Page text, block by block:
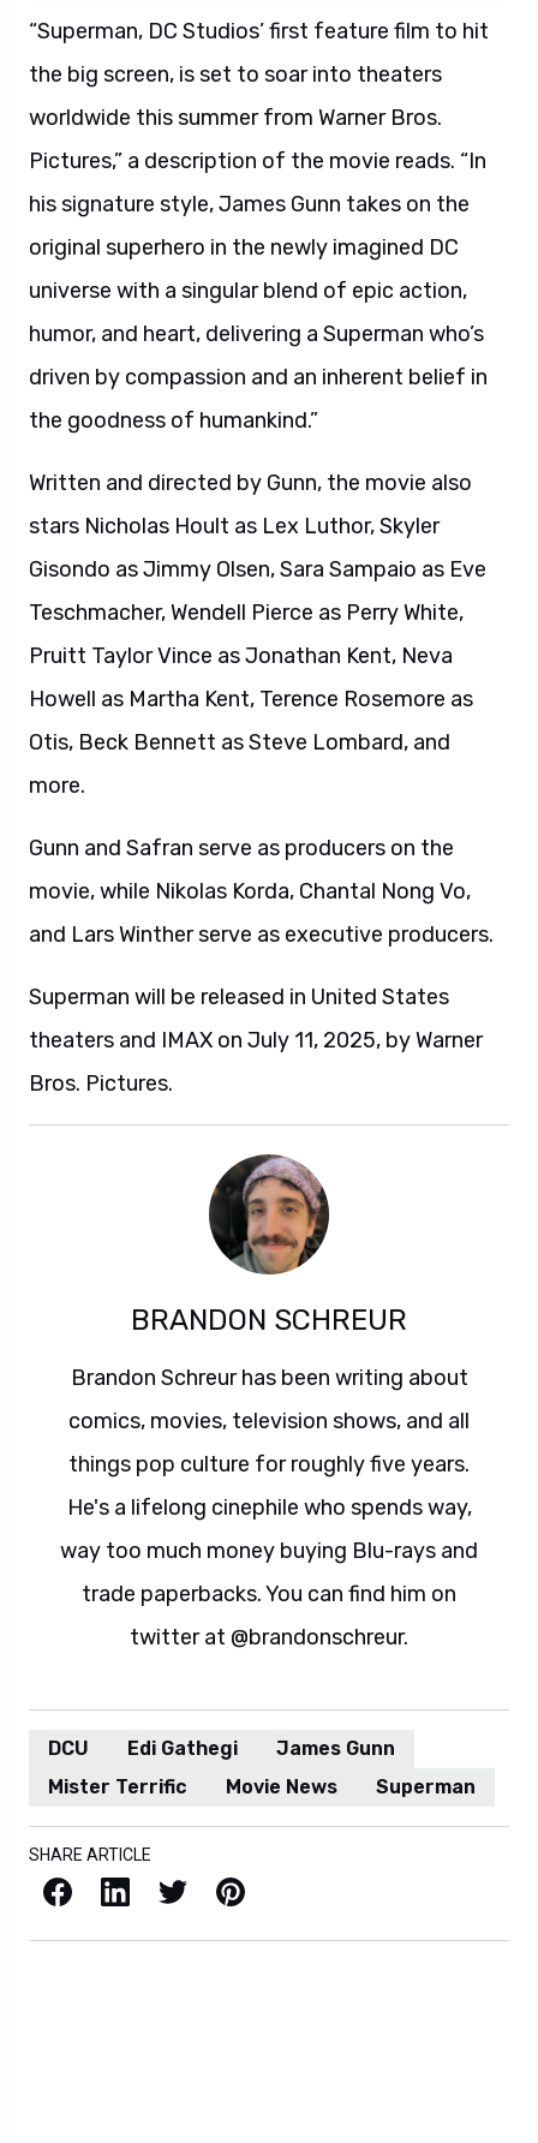
“Superman, DC Studios’ first feature film to hit
the big screen, is set to soar into theaters
worldwide this summer from Warner Bros.
Pictures,” a description of the movie reads. “In
his signature style, James Gunn takes on the
original superhero in the newly imagined DC
universe with a singular blend of epic action,
humor, and heart, delivering a Superman who’s
driven by compassion and an inherent belief in
the goodness of humankind.”
Written and directed by Gunn, the movie also
stars Nicholas Hoult as Lex Luthor, Skyler
Gisondo as Jimmy Olsen, Sara Sampaio as Eve
Teschmacher, Wendell Pierce as Perry White,
Pruitt Taylor Vince as Jonathan Kent, Neva
Howell as Martha Kent, Terence Rosemore as
Otis, Beck Bennett as Steve Lombard, and
more.
Gunn and Safran serve as producers on the
movie, while Nikolas Korda, Chantal Nong Vo,
and Lars Winther serve as executive producers.
Superman will be released in United States
theaters and IMAX on July 11, 2025, by Warner
Bros. Pictures.
BRANDON SCHREUR
Brandon Schreur has been writing about
comics, movies, television shows, and all
things pop culture for roughly five years.
He's a lifelong cinephile who spends way,
way too much money buying Blu-rays and
trade paperbacks. You can find him on
twitter at @brandonschreur.
DCU Edi Gathegi
James Gunn
Mister Terrific
Movie News Superman
SHARE ARTICLE
Facebook LinkedIn X / Twitter Pinterest